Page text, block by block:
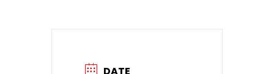
DATE